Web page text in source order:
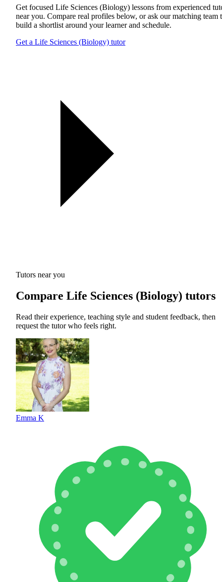
Get focused Life Sciences (Biology) lessons from experienced
near you. Compare real profiles below, or ask our matching team
build a shortlist around your learner and schedule.
Get a Life Sciences (Biology) tutor
Tutors near you
Compare Life Sciences (Biology) tutors
Read their experience, teaching style and student feedback, then
request the tutor who feels right.
Emma K